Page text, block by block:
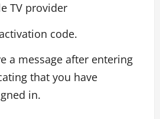
TV provider
code.
a message after entering
that you have
in.